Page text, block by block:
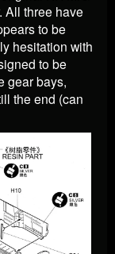
All three have
to be
hesitation with
to be
gear bays,
the end (can